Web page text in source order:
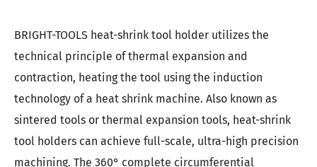
BRIGHT-TOOLS heat-shrink tool holder utilizes the
technical principle of thermal expansion and
contraction, heating the tool using the induction
technology of a heat shrink machine. Also known as
sintered tools or thermal expansion tools, heat-shrink
tool holders can achieve full-scale, ultra-high precision
machining. The 360° complete circumferential